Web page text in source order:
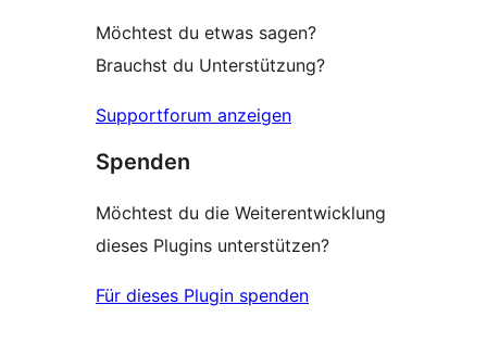
Möchtest du etwas sagen?
Brauchst du Unterstützung?
Supportforum anzeigen
Spenden
Möchtest du die Weiterentwicklung
dieses Plugins unterstützen?
Für dieses Plugin spenden